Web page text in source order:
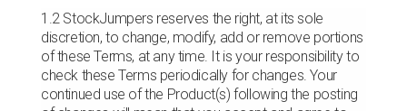
1.2 StockJumpers reserves the right, at its sole
discretion, to change, modify, add or remove portions
of these Terms, at any time. It is your responsibility to
check these Terms periodically for changes. Your
continued use of the Product(s) following the posting